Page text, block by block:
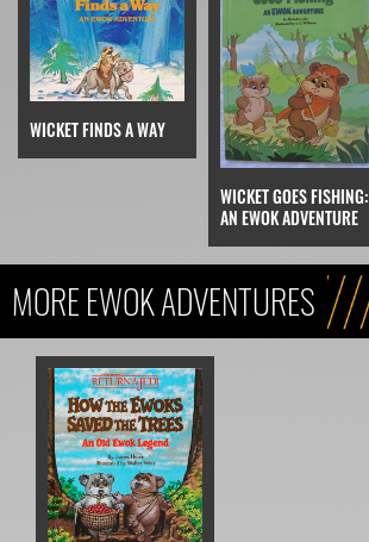
WICKET FINDS A WAY
WICKET GOES FISHING:
AN EWOK ADVENTURE
MORE EWOK ADVENTURES